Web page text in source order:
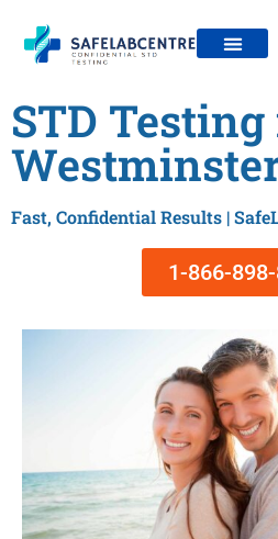
STD
Fast, Confidential Results |
1-866-